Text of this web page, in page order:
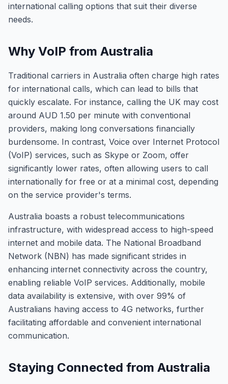
international calling options that suit their diverse
needs.
Why VoIP from Australia
Traditional carriers in Australia often charge high rates
for international calls, which can lead to bills that
quickly escalate. For instance, calling the UK may cost
around AUD 1.50 per minute with conventional
providers, making long conversations financially
burdensome. In contrast, Voice over Internet Protocol
(VoIP) services, such as Skype or Zoom, offer
significantly lower rates, often allowing users to call
internationally for free or at a minimal cost, depending
on the service provider's terms.
Australia boasts a robust telecommunications
infrastructure, with widespread access to high-speed
internet and mobile data. The National Broadband
Network (NBN) has made significant strides in
enhancing internet connectivity across the country,
enabling reliable VoIP services. Additionally, mobile
data availability is extensive, with over 99% of
Australians having access to 4G networks, further
facilitating affordable and convenient international
communication.
Staying Connected from Australia